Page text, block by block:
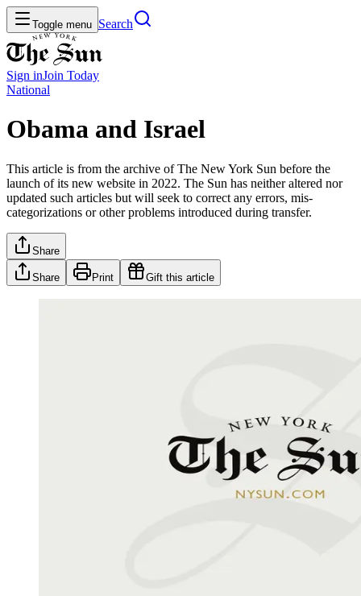
Toggle menu Search
Sign inJoin Today
National
Obama and Israel
This article is from the archive of The New York Sun before the
launch of its new website in 2022. The Sun has neither altered nor
updated such articles but will seek to correct any errors, mis-
categorizations or other problems introduced during transfer.
Share
Share Print Gift this article